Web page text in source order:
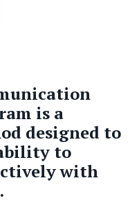
is a
designed to
to
with